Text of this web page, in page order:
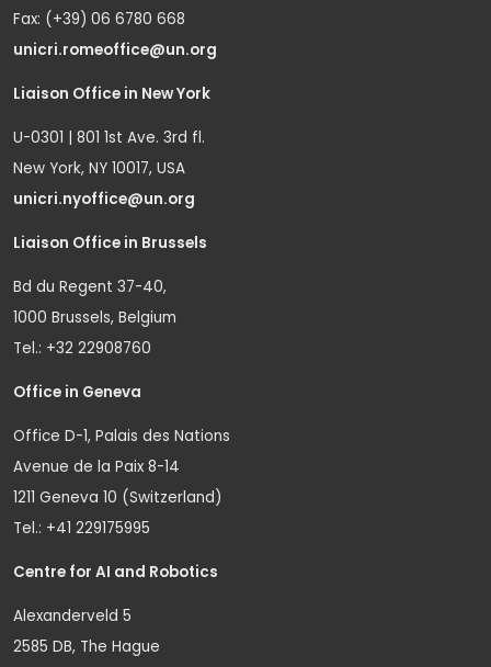
Fax: (+39) 06 6780 668
unicri.romeoffice@un.org
Liaison Office in New York
U-0301 | 801 1st Ave. 3rd fl.
New York, NY 10017, USA
unicri.nyoffice@un.org
Liaison Office in Brussels
Bd du Regent 37-40,
1000 Brussels, Belgium
Tel.: +32 22908760
Office in Geneva
Office D-1, Palais des Nations
Avenue de la Paix 8-14
1211 Geneva 10 (Switzerland)
Tel.: +41 229175995
Centre for AI and Robotics
Alexanderveld 5
2585 DB, The Hague